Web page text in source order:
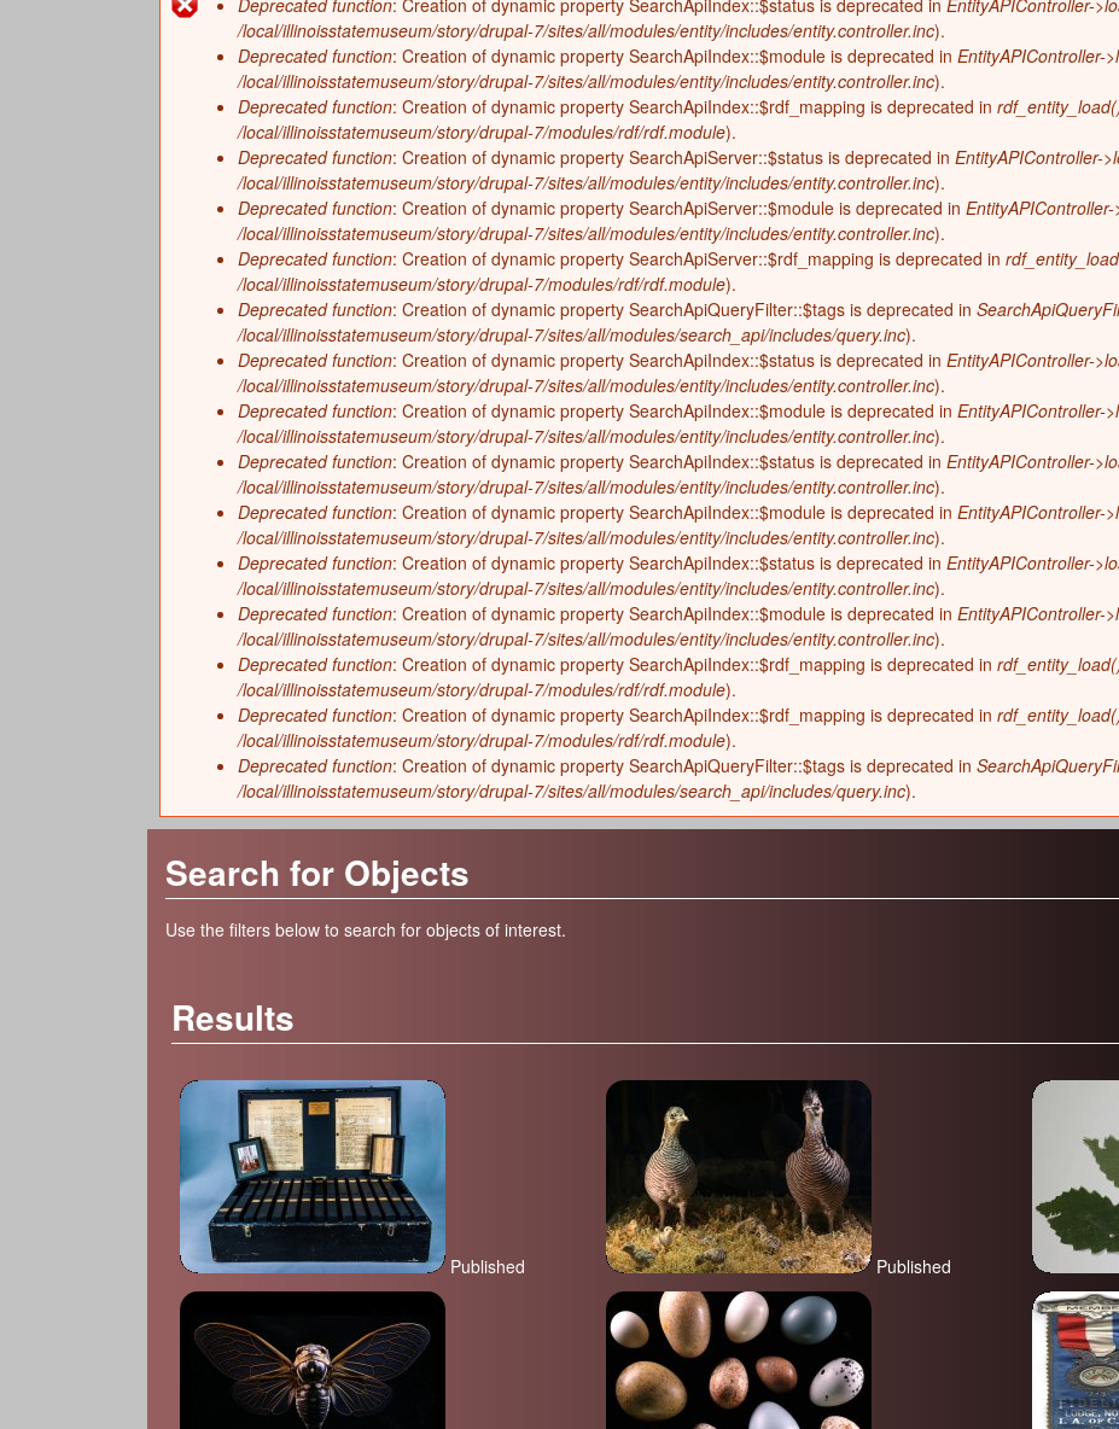
On the Eve of European Exploration (600-300 years ago; 1400-1700)
Growing a New Way of Life (4,000-600 years ago)
The Arrival of Native Nations (11,700-4,000 years ago)
Frozen Illinois (2.6 million to 11,700 years ago)
Missing Pieces (299 million to 2.6 million years ago)
The Land Emerges (320 million to 299 million years ago)
Underwater Illinois (500 million to 320 million years ago)
History
Zoology
Elizabeth History Museum
Elmhurst History Museum
Evanston History Center
Illinois State Museum
John G. Shedd Aquarium
Joliet Area Historical Museum
Lincoln Home National Historic Site
Museum of the Grand Prairie
Naper Settlement
Pullman State Historic Site
The Chicago Great Western Depot
Museum
Wabash County Museum
Error
message
Deprecated function: Creation of dynamic property SearchApiIndex::$status is deprecated in EntityAPIController-
/local/illinoisstatemuseum/story/drupal-7/sites/all/modules/entity/includes/entity.controller.inc).
Deprecated function: Creation of dynamic property SearchApiIndex::$module is deprecated in EntityAPIController-
/local/illinoisstatemuseum/story/drupal-7/sites/all/modules/entity/includes/entity.controller.inc).
Deprecated function: Creation of dynamic property SearchApiIndex::$rdf_mapping is deprecated in
/local/illinoisstatemuseum/story/drupal-7/modules/rdf/rdf.module).
Deprecated function: Creation of dynamic property SearchApiServer::$status is deprecated in EntityAPIController-
/local/illinoisstatemuseum/story/drupal-7/sites/all/modules/entity/includes/entity.controller.inc).
Deprecated function: Creation of dynamic property SearchApiServer::$module is deprecated in
/local/illinoisstatemuseum/story/drupal-7/sites/all/modules/entity/includes/entity.controller.inc).
Deprecated function: Creation of dynamic property SearchApiServer::$rdf_mapping is deprecated in
/local/illinoisstatemuseum/story/drupal-7/modules/rdf/rdf.module).
Deprecated function: Creation of dynamic property SearchApiQueryFilter::$tags is deprecated in
/local/illinoisstatemuseum/story/drupal-7/sites/all/modules/search_api/includes/query.inc).
Deprecated function: Creation of dynamic property SearchApiIndex::$status is deprecated in EntityAPIController-
/local/illinoisstatemuseum/story/drupal-7/sites/all/modules/entity/includes/entity.controller.inc).
Deprecated function: Creation of dynamic property SearchApiIndex::$module is deprecated in EntityAPIController-
/local/illinoisstatemuseum/story/drupal-7/sites/all/modules/entity/includes/entity.controller.inc).
Deprecated function: Creation of dynamic property SearchApiIndex::$status is deprecated in EntityAPIController-
/local/illinoisstatemuseum/story/drupal-7/sites/all/modules/entity/includes/entity.controller.inc).
Deprecated function: Creation of dynamic property SearchApiIndex::$module is deprecated in EntityAPIController-
/local/illinoisstatemuseum/story/drupal-7/sites/all/modules/entity/includes/entity.controller.inc).
Deprecated function: Creation of dynamic property SearchApiIndex::$status is deprecated in EntityAPIController-
/local/illinoisstatemuseum/story/drupal-7/sites/all/modules/entity/includes/entity.controller.inc).
Deprecated function: Creation of dynamic property SearchApiIndex::$module is deprecated in EntityAPIController-
/local/illinoisstatemuseum/story/drupal-7/sites/all/modules/entity/includes/entity.controller.inc).
Deprecated function: Creation of dynamic property SearchApiIndex::$rdf_mapping is deprecated in
/local/illinoisstatemuseum/story/drupal-7/modules/rdf/rdf.module).
Deprecated function: Creation of dynamic property SearchApiIndex::$rdf_mapping is deprecated in
/local/illinoisstatemuseum/story/drupal-7/modules/rdf/rdf.module).
Deprecated function: Creation of dynamic property SearchApiQueryFilter::$tags is deprecated in
/local/illinoisstatemuseum/story/drupal-7/sites/all/modules/search_api/includes/query.inc).
Search for Objects
Use the filters below to search for objects of interest.
Results
Published Published